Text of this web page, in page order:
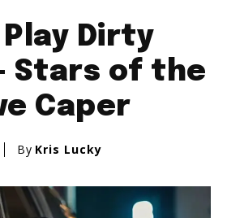
Dirty
Stars of the
Caper
By Kris Lucky